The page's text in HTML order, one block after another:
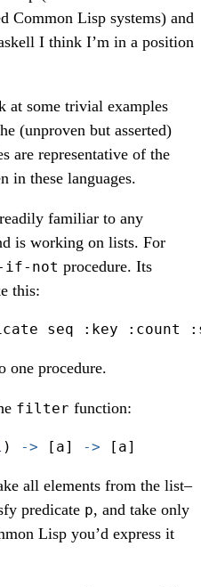
Common Lisp systems) and
I think I’m in a position
at some trivial examples
(unproven but asserted)
are representative of the
in these languages.
familiar to any
is working on lists. For
if-not procedure. Its
this:
seq :key :count
one procedure.
filter function:
) -> [a] -> [a]
all elements from the list–
predicate p, and take only
Lisp you’d express it